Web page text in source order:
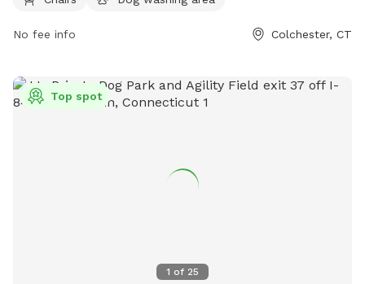
No fee info Colchester, CT
1 of 25
Top spot